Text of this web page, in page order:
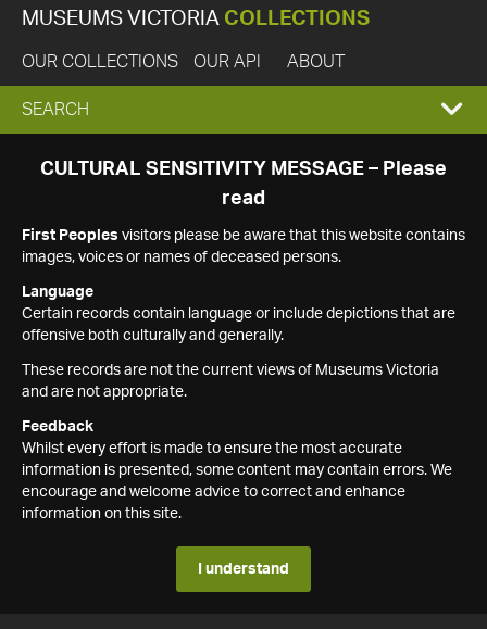
MUSEUMS VICTORIA COLLECTIONS
OUR COLLECTIONS OUR API ABOUT
EXPAND
SEARCH
SEARCH
CULTURAL SENSITIVITY MESSAGE – Please
read
First Peoples visitors please be aware that this website contains
images, voices or names of deceased persons.
Language
Certain records contain language or include depictions that are
offensive both culturally and generally.
These records are not the current views of Museums Victoria
and are not appropriate.
Feedback
Whilst every effort is made to ensure the most accurate
information is presented, some content may contain errors. We
encourage and welcome advice to correct and enhance
information on this site.
I understand